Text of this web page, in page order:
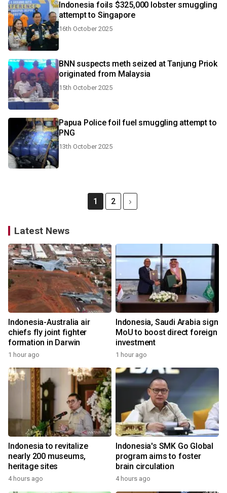
Indonesia foils $325,000 lobster smuggling
attempt to Singapore
16th October 2025
BNN suspects meth seized at Tanjung Priok
originated from Malaysia
15th October 2025
Papua Police foil fuel smuggling attempt to
PNG
13th October 2025
1 2
Latest News
Indonesia-Australia air
chiefs fly joint fighter
formation in Darwin
1 hour ago
Indonesia, Saudi Arabia sign
MoU to boost direct foreign
investment
1 hour ago
Indonesia to revitalize
nearly 200 museums,
heritage sites
4 hours ago
Indonesia's SMK Go Global
program aims to foster
brain circulation
4 hours ago